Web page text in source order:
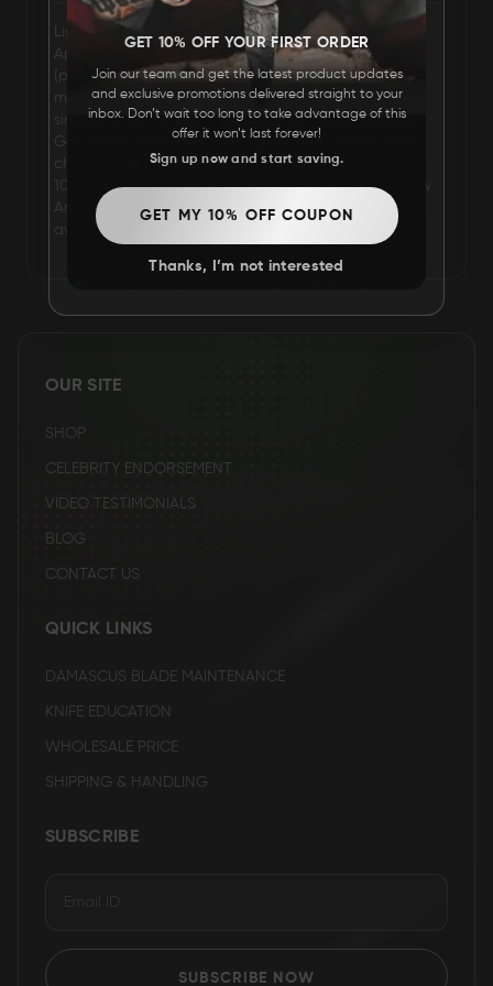
FAQ
US
Lights Poxleitner-Bokan (born Valerie Anne Poxleitner;
April 11, 1987), known mononymously as Lights
(previously stylized as LIGHTS), is a Canadian
musician, singer, and songwriter. She is known for
singles "Drive My Soul", "February Air", "Ice", "Second
Go", "Toes", "My Boots" and "Up We Go", which have
charted within the top ninety on the Canadian Hot
100. She was awarded the 2009 Juno Award for New
Artist of the Year and two 2009 Astral Media Radio
awards during Canadian Music Week.
OUR SITE
SHOP
CELEBRITY ENDORSEMENT
VIDEO TESTIMONIALS
BLOG
CONTACT US
QUICK LINKS
DAMASCUS BLADE MAINTENANCE
KNIFE EDUCATION
WHOLESALE PRICE
SHIPPING & HANDLING
SUBSCRIBE
SUBSCRIBE NOW
GET 10% OFF YOUR FIRST ORDER
Join our team and get the latest product updates
and exclusive promotions delivered straight to your
inbox. Don’t wait too long to take advantage of this
offer it won’t last forever!
Sign up now and start saving.
GET MY 10% OFF COUPON
Thanks, I’m not interested